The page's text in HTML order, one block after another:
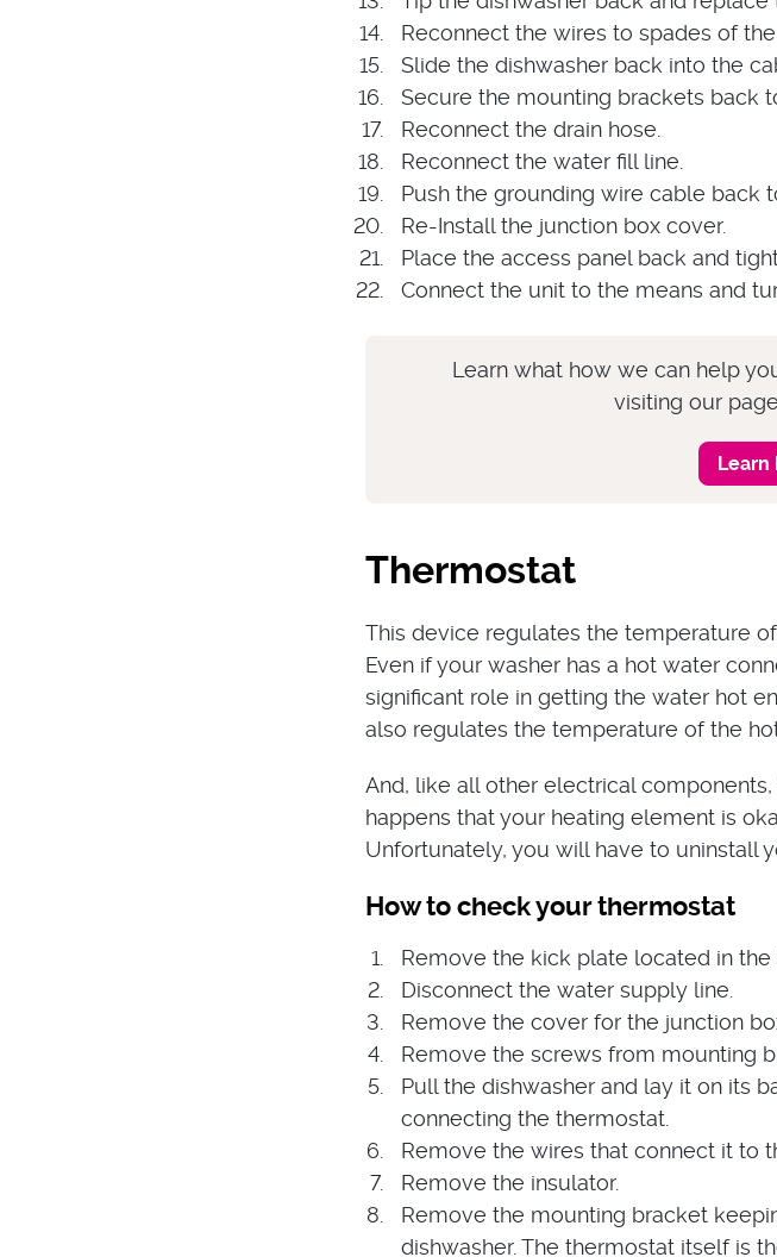
Reconnect the wires to spades of
Slide the dishwasher back into the
Secure the mounting brackets back
Reconnect the drain hose.
Reconnect the water fill line.
Push the grounding wire cable back
Re-Install the junction box cover.
Place the access panel back and
Connect the unit to the means and
Learn what how we can help
visiting our
Learn
Thermostat
This device regulates the temperature
Even if your washer has a hot water
significant role in getting the water hot
also regulates the temperature of the
And, like all other electrical
happens that your heating element is
Unfortunately, you will have to uninstall
How to check your thermostat
Remove the kick plate located in
Disconnect the water supply line.
Remove the cover for the junction
Remove the screws from mounting
Pull the dishwasher and lay it on its
connecting the thermostat.
Remove the wires that connect it to
Remove the insulator.
Remove the mounting bracket
dishwasher. The thermostat itself is